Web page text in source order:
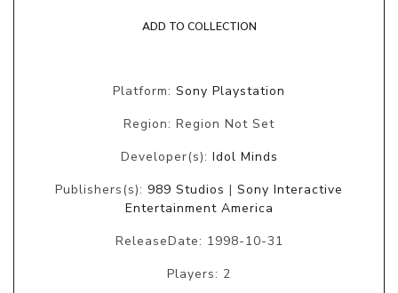
ADD TO COLLECTION
Platform: Sony Playstation
Region: Region Not Set
Developer(s): Idol Minds
Publishers(s): 989 Studios | Sony Interactive
Entertainment America
ReleaseDate: 1998-10-31
Players: 2